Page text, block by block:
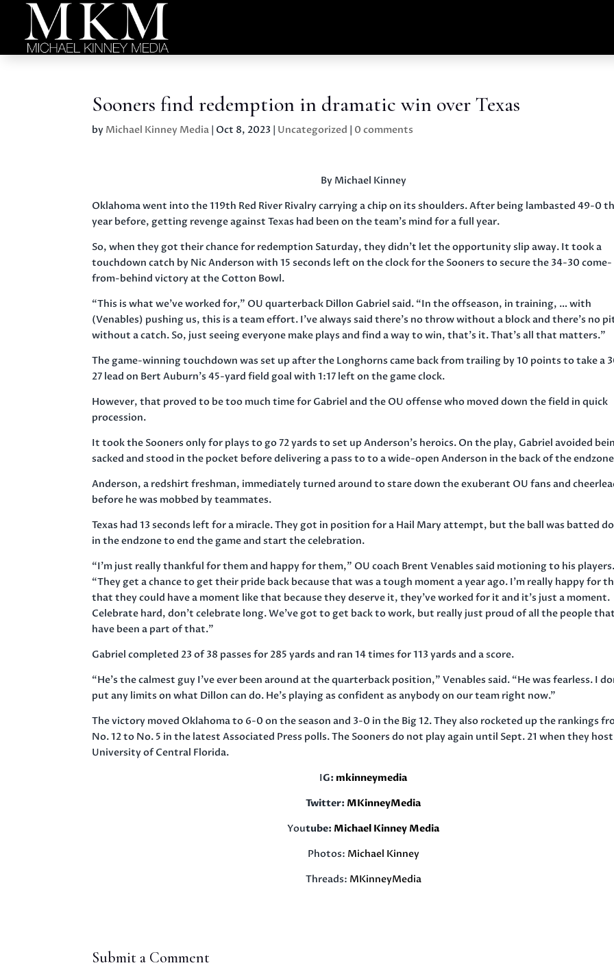
Sooners find redemption in dramatic win over Texas
by Michael Kinney Media | Oct 8, 2023 | Uncategorized | 0 comments
By Michael Kinney
Oklahoma went into the 119th Red River Rivalry carrying a chip on its shoulders. After being lambasted 49-0
year before, getting revenge against Texas had been on the team’s mind for a full year.
So, when they got their chance for redemption Saturday, they didn’t let the opportunity slip away. It took a
touchdown catch by Nic Anderson with 15 seconds left on the clock for the Sooners to secure the 34-30 come-
from-behind victory at the Cotton Bowl.
“This is what we’ve worked for,” OU quarterback Dillon Gabriel said. “In the offseason, in training, … with
(Venables) pushing us, this is a team effort. I’ve always said there’s no throw without a block and there’s no
without a catch. So, just seeing everyone make plays and find a way to win, that’s it. That’s all that matters.”
The game-winning touchdown was set up after the Longhorns came back from trailing by 10 points to take a
27 lead on Bert Auburn’s 45-yard field goal with 1:17 left on the game clock.
However, that proved to be too much time for Gabriel and the OU offense who moved down the field in quick
procession.
It took the Sooners only for plays to go 72 yards to set up Anderson’s heroics. On the play, Gabriel avoided
sacked and stood in the pocket before delivering a pass to to a wide-open Anderson in the back of the
Anderson, a redshirt freshman, immediately turned around to stare down the exuberant OU fans and
before he was mobbed by teammates.
Texas had 13 seconds left for a miracle. They got in position for a Hail Mary attempt, but the ball was batted
in the endzone to end the game and start the celebration.
“I’m just really thankful for them and happy for them,” OU coach Brent Venables said motioning to his
“They get a chance to get their pride back because that was a tough moment a year ago. I’m really happy for
that they could have a moment like that because they deserve it, they’ve worked for it and it’s just a moment.
Celebrate hard, don’t celebrate long. We’ve got to get back to work, but really just proud of all the people
have been a part of that.”
Gabriel completed 23 of 38 passes for 285 yards and ran 14 times for 113 yards and a score.
“He’s the calmest guy I’ve ever been around at the quarterback position,” Venables said. “He was fearless. I
put any limits on what Dillon can do. He’s playing as confident as anybody on our team right now.”
The victory moved Oklahoma to 6-0 on the season and 3-0 in the Big 12. They also rocketed up the rankings
No. 12 to No. 5 in the latest Associated Press polls. The Sooners do not play again until Sept. 21 when they
University of Central Florida.
IG: mkinneymedia
Twitter: MKinneyMedia
Youtube: Michael Kinney Media
Photos: Michael Kinney
Threads: MKinneyMedia
Submit a Comment